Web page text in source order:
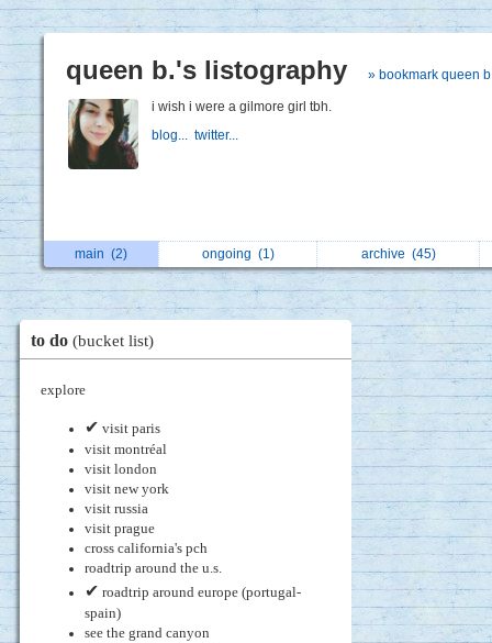
queen b.'s listography » bookmark queen
i wish i were a gilmore girl tbh.
blog... twitter...
main (2) ongoing (1) archive (45)
to do (bucket list)
explore
✔ visit paris
visit montréal
visit london
visit new york
visit russia
visit prague
cross california's pch
roadtrip around the u.s.
✔ roadtrip around europe (portugal-
spain)
see the grand canyon